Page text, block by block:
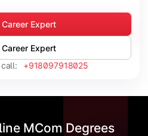
Expert
Expert
call: +918097918025
MCom Degrees